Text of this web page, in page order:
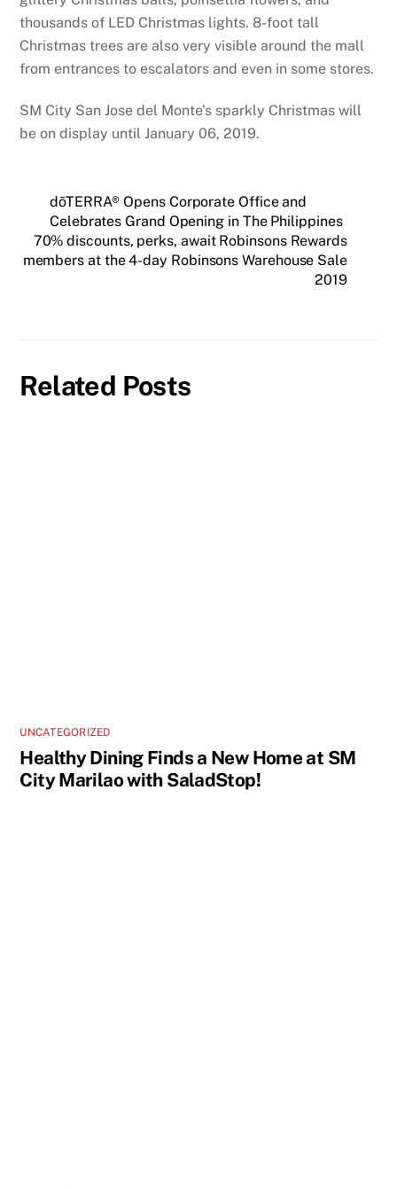
thousands of LED Christmas lights. 8-foot tall
Christmas trees are also very visible around the mall
from entrances to escalators and even in some stores.
SM City San Jose del Monte’s sparkly Christmas will
be on display until January 06, 2019.
dōTERRA® Opens Corporate Office and
Celebrates Grand Opening in The Philippines
70% discounts, perks, await Robinsons Rewards
members at the 4-day Robinsons Warehouse Sale
2019
Related Posts
UNCATEGORIZED
Healthy Dining Finds a New Home at SM
City Marilao with SaladStop!